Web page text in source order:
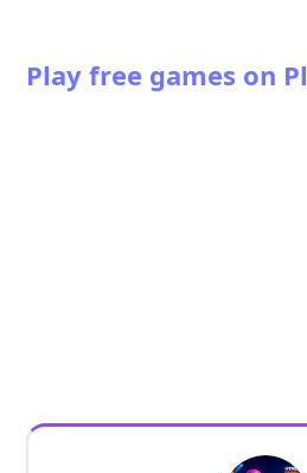
Play free games on